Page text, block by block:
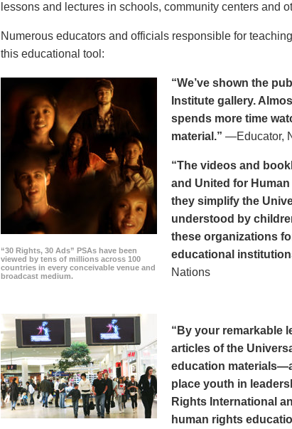
lessons and lectures in schools, community centers and
Numerous educators and officials responsible for
this educational tool:
“30 Rights, 30 Ads” PSAs have been
viewed by tens of millions across 100
countries in every conceivable venue and
broadcast medium.
“We’ve shown the
Institute gallery.
spends more time
material.” —Educator,
“The videos and
and United for
they simplify the
understood by
these organizations
educational
Nations
“By your remarkable
articles of the
education
place youth in
Rights International
human rights